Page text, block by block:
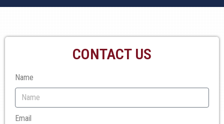
CONTACT US
Name
Email